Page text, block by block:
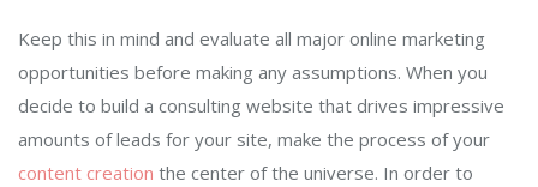
Keep this in mind and evaluate all major online marketing
opportunities before making any assumptions. When you
decide to build a consulting website that drives impressive
amounts of leads for your site, make the process of your
content creation the center of the universe. In order to